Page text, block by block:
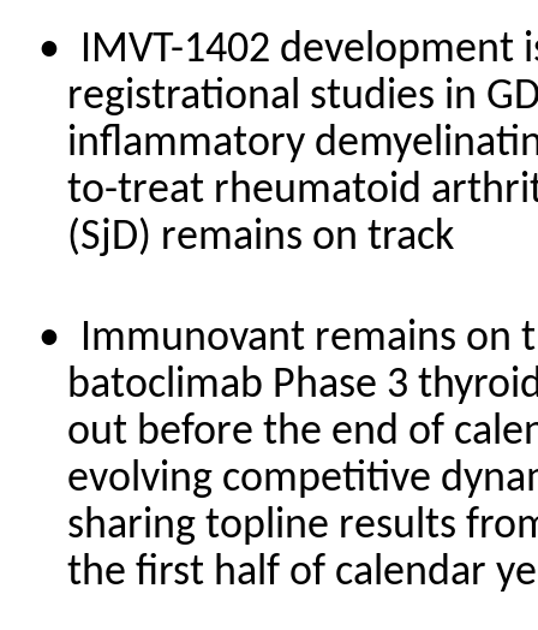
•
IMVT-1402 development
registrational studies in
inflammatory
to-treat rheumatoid
(SjD) remains on track
•
Immunovant remains on
batoclimab Phase 3
out before the end of
evolving competitive
sharing topline results
the first half of calendar